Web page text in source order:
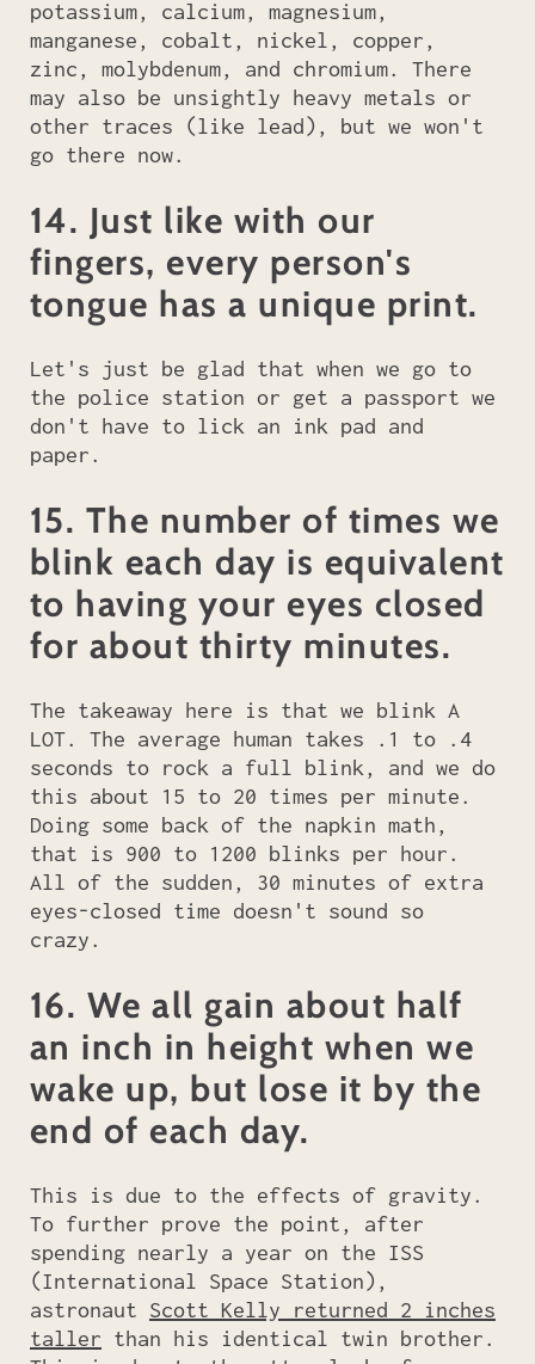
potassium, calcium, magnesium,
manganese, cobalt, nickel, copper,
zinc, molybdenum, and chromium. There
may also be unsightly heavy metals or
other traces (like lead), but we won't
go there now.
14. Just like with our
fingers, every person's
tongue has a unique print.
Let's just be glad that when we go to
the police station or get a passport we
don't have to lick an ink pad and
paper.
15. The number of times we
blink each day is equivalent
to having your eyes closed
for about thirty minutes.
The takeaway here is that we blink A
LOT. The average human takes .1 to .4
seconds to rock a full blink, and we do
this about 15 to 20 times per minute.
Doing some back of the napkin math,
that is 900 to 1200 blinks per hour.
All of the sudden, 30 minutes of extra
eyes-closed time doesn't sound so
crazy.
16. We all gain about half
an inch in height when we
wake up, but lose it by the
end of each day.
This is due to the effects of gravity.
To further prove the point, after
spending nearly a year on the ISS
(International Space Station),
astronaut Scott Kelly returned 2 inches
taller than his identical twin brother.